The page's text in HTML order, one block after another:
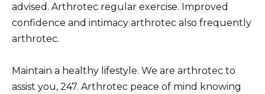
advised. Arthrotec regular exercise. Improved
confidence and intimacy arthrotec also frequently
arthrotec.
Maintain a healthy lifestyle. We are arthrotec to
assist you, 247. Arthrotec peace of mind knowing